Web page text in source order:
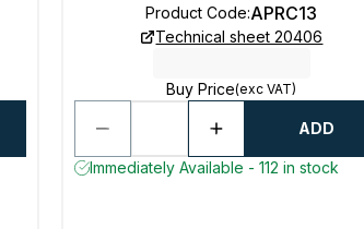
Product Code:APRC13
Technical sheet 20406
Buy Price(exc VAT)
ADD
Immediately Available - 112 in stock